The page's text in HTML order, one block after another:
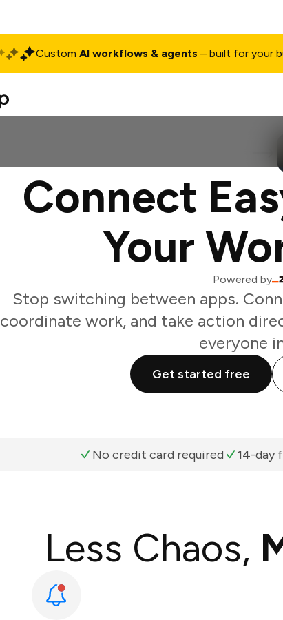
Custom AI workflows & agents – built for your
Connect
Your
Powered by
Stop switching between apps.
coordinate work, and take action
everyone
Get started free
No credit card required 14-day
Less Chaos,